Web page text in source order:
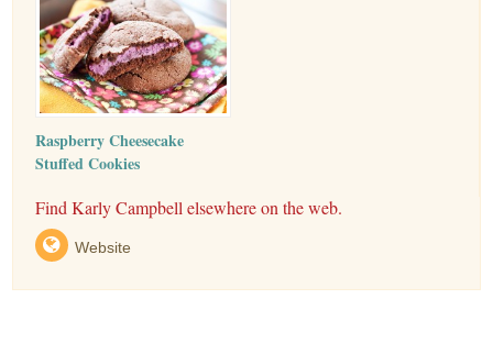
Raspberry Cheesecake
Stuffed Cookies
Find Karly Campbell elsewhere on the web.
Website